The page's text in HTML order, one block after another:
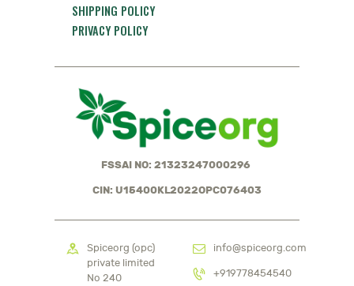
SHIPPING POLICY
PRIVACY POLICY
FSSAI NO: 21323247000296
CIN: U15400KL2022OPC076403
Spiceorg (opc)
private limited
No 240
info@spiceorg.com
+919778454540